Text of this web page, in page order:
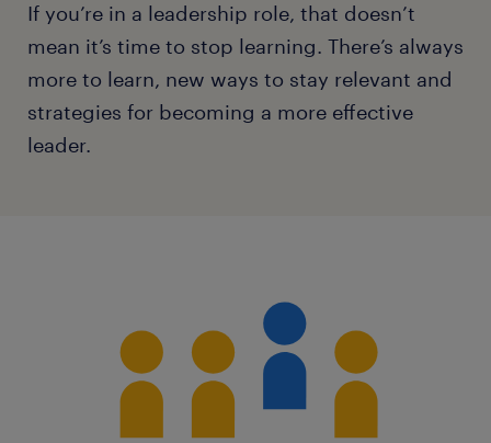
If you’re in a leadership role, that doesn’t
mean it’s time to stop learning. There’s always
more to learn, new ways to stay relevant and
strategies for becoming a more effective
leader.